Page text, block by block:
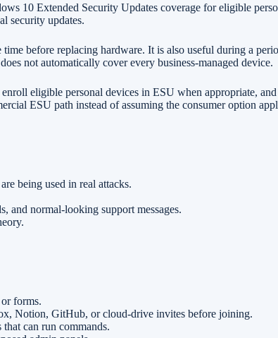
10 Extended Security Updates coverage for eligible
security updates.
before replacing hardware. It is also useful during a
not automatically cover every business-managed device.
eligible personal devices in ESU when appropriate,
ESU path instead of assuming the consumer option
being used in real attacks.
and normal-looking support messages.
forms.
Notion, GitHub, or cloud-drive invites before joining.
can run commands.